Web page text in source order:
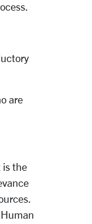
are
is the